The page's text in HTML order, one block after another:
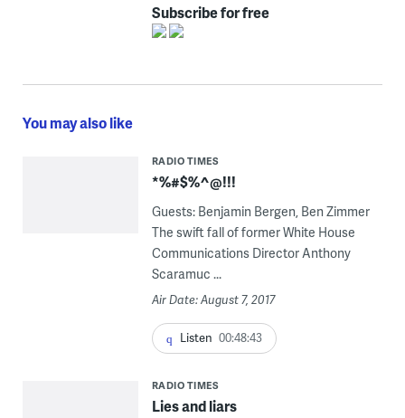
Subscribe for free
You may also like
RADIO TIMES
*%#$%^@!!!
Guests: Benjamin Bergen, Ben Zimmer
The swift fall of former White House
Communications Director Anthony
Scaramuc ...
Air Date: August 7, 2017
Listen 00:48:43
RADIO TIMES
Lies and liars